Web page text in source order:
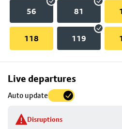
56 81
118 119
Live departures
Auto update
Disruptions
Skip
to
stop
details